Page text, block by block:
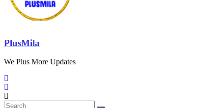
PlusMila
We Plus More Updates